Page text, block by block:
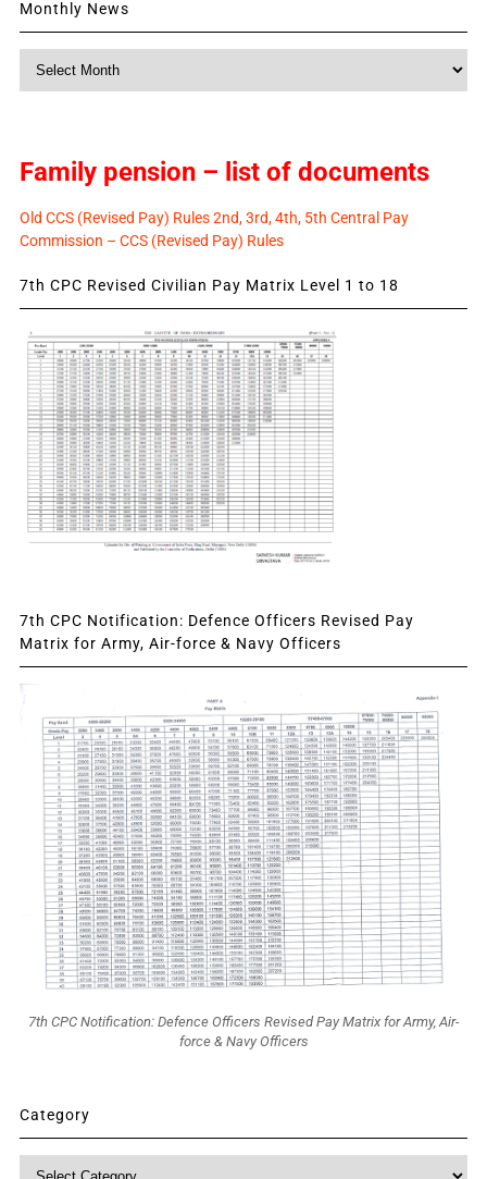
Monthly News
Family pension – list of documents
Old CCS (Revised Pay) Rules 2nd, 3rd, 4th, 5th Central Pay
Commission – CCS (Revised Pay) Rules
7th CPC Revised Civilian Pay Matrix Level 1 to 18
7th CPC Notification: Defence Officers Revised Pay
Matrix for Army, Air-force & Navy Officers
7th CPC Notification: Defence Officers Revised Pay Matrix for Army, Air-
force & Navy Officers
Category